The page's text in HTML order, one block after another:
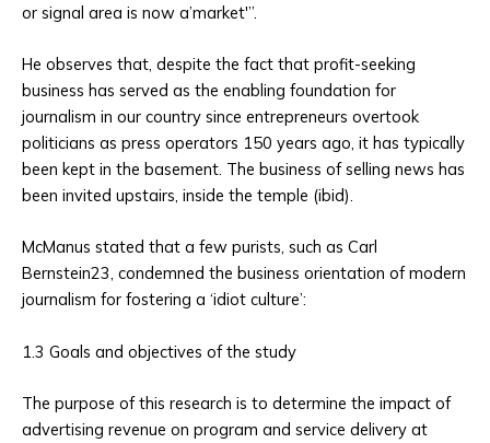
or signal area is now a’market'”.
He observes that, despite the fact that profit-seeking
business has served as the enabling foundation for
journalism in our country since entrepreneurs overtook
politicians as press operators 150 years ago, it has typically
been kept in the basement. The business of selling news has
been invited upstairs, inside the temple (ibid).
McManus stated that a few purists, such as Carl
Bernstein23, condemned the business orientation of modern
journalism for fostering a ‘idiot culture’:
1.3 Goals and objectives of the study
The purpose of this research is to determine the impact of
advertising revenue on program and service delivery at